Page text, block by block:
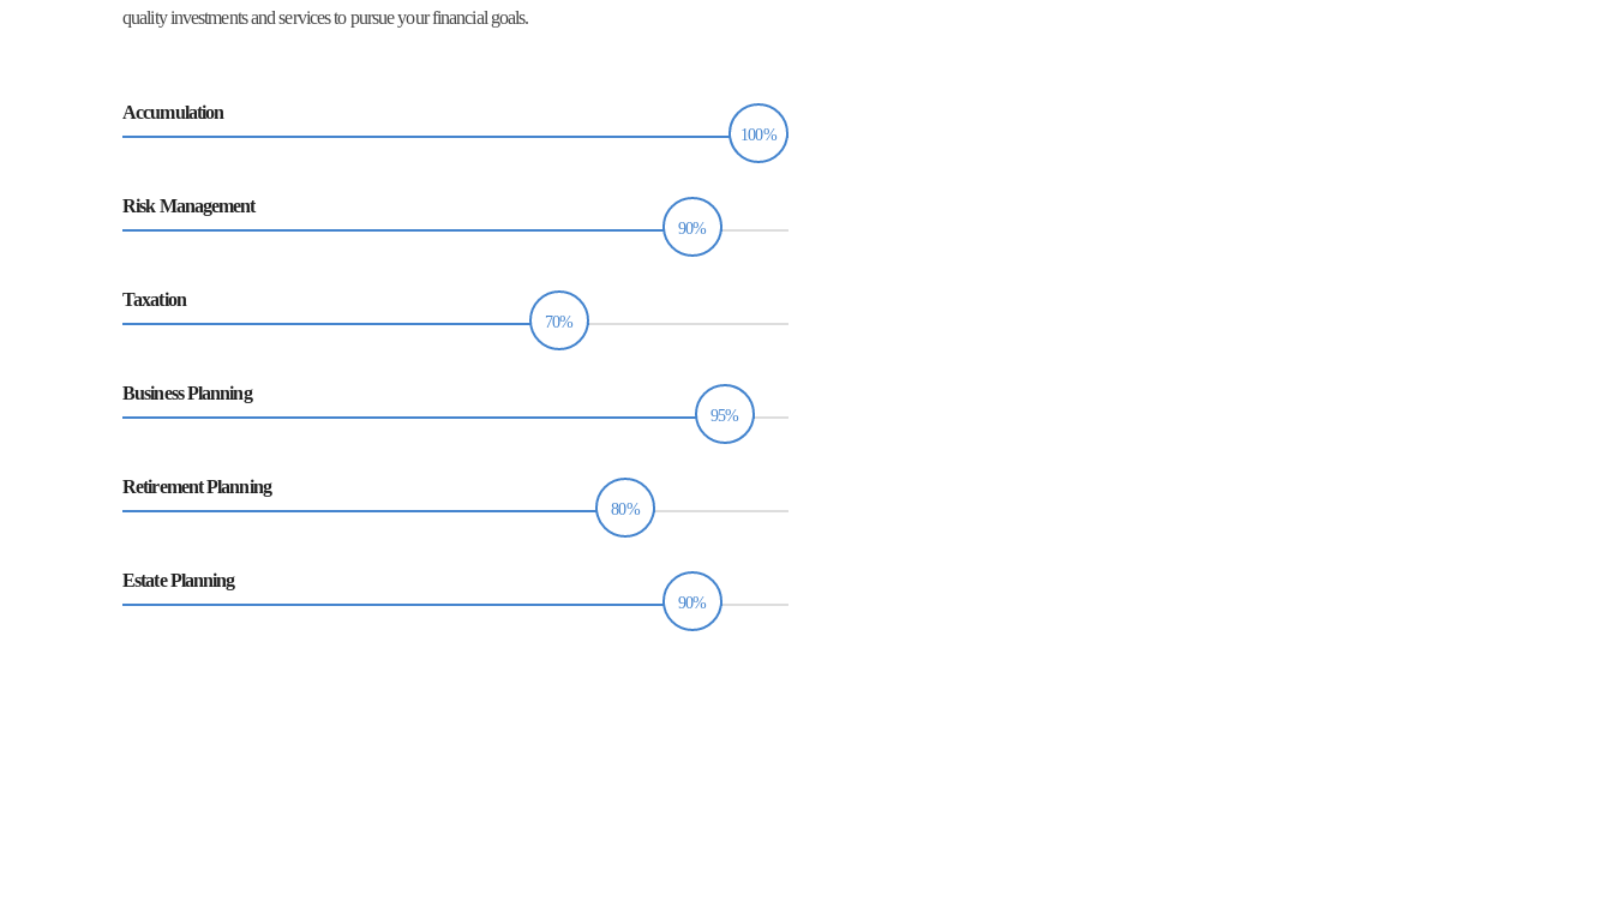
quality investments and services to pursue your financial goals.
Accumulation
100%
Risk Management
90%
Taxation
70%
Business Planning
95%
Retirement Planning
80%
Estate Planning
90%